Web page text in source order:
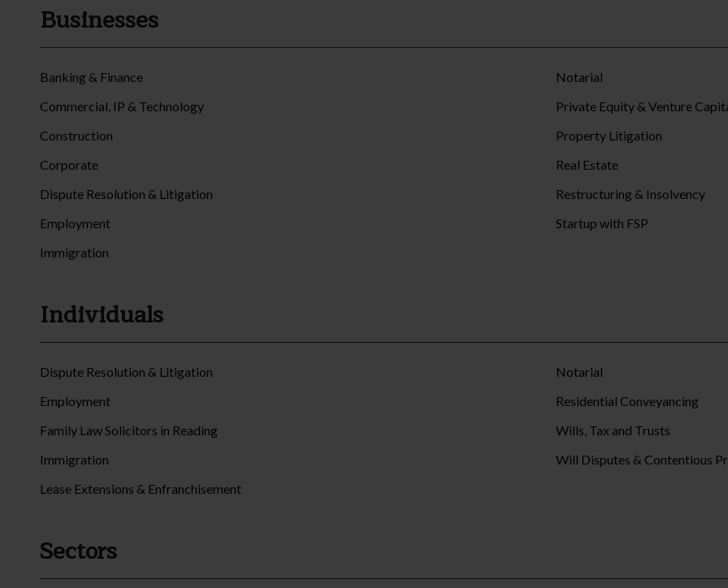
Businesses
Banking & Finance
Commercial, IP & Technology
Construction
Corporate
Dispute Resolution & Litigation
Employment
Immigration
Notarial
Private Equity & Venture
Property Litigation
Real Estate
Restructuring & Insolvency
Startup with FSP
Individuals
Dispute Resolution & Litigation
Employment
Family Law Solicitors in Reading
Immigration
Lease Extensions & Enfranchisement
Notarial
Residential Conveyancing
Wills, Tax and Trusts
Will Disputes & Contentious
Sectors